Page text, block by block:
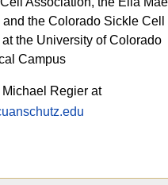
the Colorado Sickle Cell
the University of Colorado
Campus
Regier at